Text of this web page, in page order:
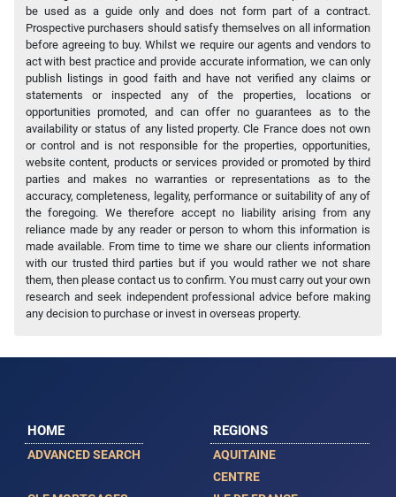
be used as a guide only and does not form part of a contract.
Prospective purchasers should satisfy themselves on all information
before agreeing to buy. Whilst we require our agents and vendors to
act with best practice and provide accurate information, we can only
publish listings in good faith and have not verified any claims or
statements or inspected any of the properties, locations or
opportunities promoted, and can offer no guarantees as to the
availability or status of any listed property. Cle France does not own
or control and is not responsible for the properties, opportunities,
website content, products or services provided or promoted by third
parties and makes no warranties or representations as to the
accuracy, completeness, legality, performance or suitability of any of
the foregoing. We therefore accept no liability arising from any
reliance made by any reader or person to whom this information is
made available. From time to time we share our clients information
with our trusted third parties but if you would rather we not share
them, then please contact us to confirm. You must carry out your own
research and seek independent professional advice before making
any decision to purchase or invest in overseas property.
HOME
ADVANCED SEARCH
REGIONS
AQUITAINE
CENTRE